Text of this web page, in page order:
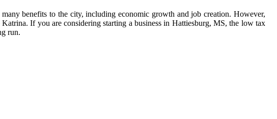
benefits to the city, including economic growth and job creation. However,
If you are considering starting a business in Hattiesburg, MS, the low tax
run.